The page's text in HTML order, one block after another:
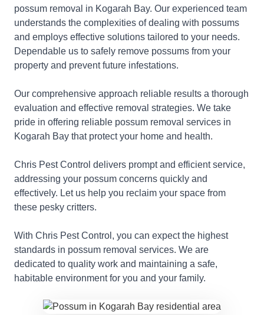
possum removal in Kogarah Bay. Our experienced team
understands the complexities of dealing with possums
and employs effective solutions tailored to your needs.
Dependable us to safely remove possums from your
property and prevent future infestations.
Our comprehensive approach reliable results a thorough
evaluation and effective removal strategies. We take
pride in offering reliable possum removal services in
Kogarah Bay that protect your home and health.
Chris Pest Control delivers prompt and efficient service,
addressing your possum concerns quickly and
effectively. Let us help you reclaim your space from
these pesky critters.
With Chris Pest Control, you can expect the highest
standards in possum removal services. We are
dedicated to quality work and maintaining a safe,
habitable environment for you and your family.